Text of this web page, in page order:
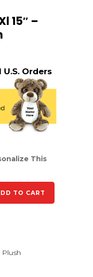
15″ –
This
TO CART
Plush